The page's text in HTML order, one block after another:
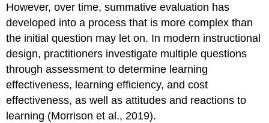
However, over time, summative evaluation has
developed into a process that is more complex than
the initial question may let on. In modern instructional
design, practitioners investigate multiple questions
through assessment to determine learning
effectiveness, learning efficiency, and cost
effectiveness, as well as attitudes and reactions to
learning (Morrison et al., 2019).